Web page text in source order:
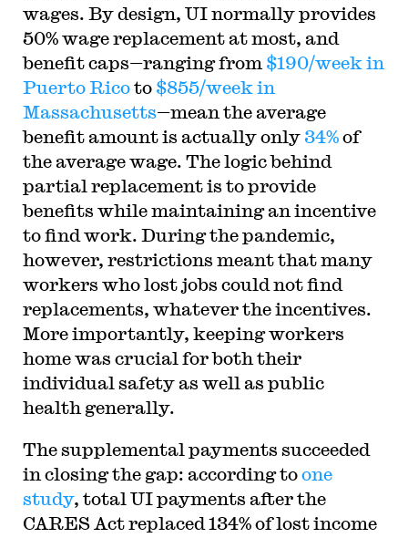
wages. By design, UI normally provides
50% wage replacement at most, and
benefit caps—ranging from $190/week in
Puerto Ricoto $855/week in
Massachusetts—mean the average
benefit amount is actually only 34%of
the average wage. The logic behind
partial replacement is to provide
benefits while maintaining an incentive
to find work. During the pandemic,
however, restrictions meant that many
workers who lost jobs could not find
replacements, whatever the incentives.
More importantly, keeping workers
home was crucial for both their
individual safety as well as public
health generally.
The supplemental payments succeeded
in closing the gap: according toone
study, total UI payments after the
CARES Act replaced 134% of lost income